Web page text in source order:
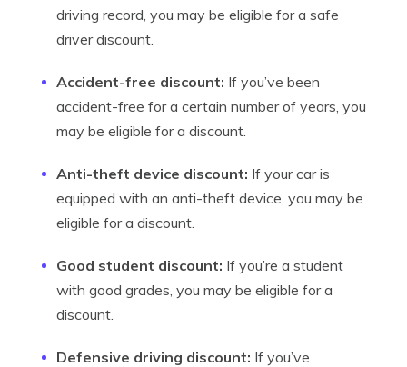
driving record, you may be eligible for a safe
driver discount.
Accident-free discount: If you’ve been
accident-free for a certain number of years, you
may be eligible for a discount.
Anti-theft device discount: If your car is
equipped with an anti-theft device, you may be
eligible for a discount.
Good student discount: If you’re a student
with good grades, you may be eligible for a
discount.
Defensive driving discount: If you’ve